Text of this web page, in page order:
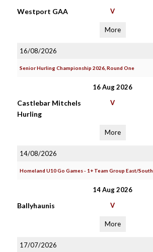
Westport GAA V
More
16/08/2026
Senior Hurling Championship 2026, Round One
16 Aug 2026
Castlebar Mitchels
Hurling
V
More
14/08/2026
Homeland U10 Go Games - 1+ Team Group East/South
14 Aug 2026
Ballyhaunis V
More
17/07/2026